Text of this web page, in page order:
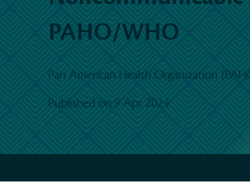
PAHO/WHO
Pan American Health Organization
Published on 9 Apr 2024